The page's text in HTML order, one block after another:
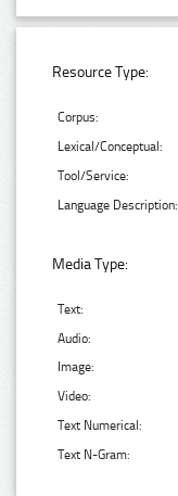
Resource Type:
Corpus:
Lexical/Conceptual:
Tool/Service:
Language Description:
Media Type:
Text:
Audio:
Image:
Video:
Text Numerical:
Text N-Gram: